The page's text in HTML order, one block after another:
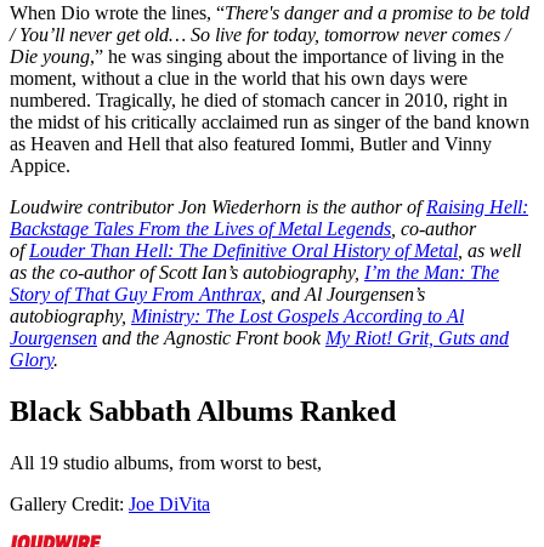
When Dio wrote the lines, “There's danger and a promise to be told
/ You’ll never get old… So live for today, tomorrow never comes /
Die young,” he was singing about the importance of living in the
moment, without a clue in the world that his own days were
numbered. Tragically, he died of stomach cancer in 2010, right in
the midst of his critically acclaimed run as singer of the band known
as Heaven and Hell that also featured Iommi, Butler and Vinny
Appice.
Loudwire contributor Jon Wiederhorn is the author ofRaising Hell:
Backstage Tales From the Lives of Metal Legends , co-author
ofLouder Than Hell: The Definitive Oral History of Metal , as well
as the co-author of Scott Ian’s autobiography, I’m the Man: The
Story of That Guy From Anthrax , and Al Jourgensen’s
autobiography, Ministry: The Lost Gospels According to Al
Jourgensen and the Agnostic Front book My Riot! Grit, Guts and
Glory.
Black Sabbath Albums Ranked
All 19 studio albums, from worst to best,
Gallery Credit: Joe DiVita